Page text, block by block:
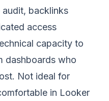
backlinks
access
capacity to
dashboards who
Not ideal for
in Looker